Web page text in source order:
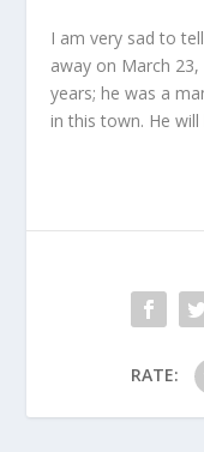
I am very sad to
away on March
years; he was a
in this town. He
RATE: